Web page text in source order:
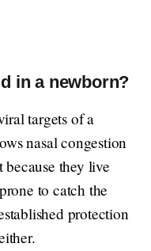
in a newborn?
targets of a
nasal congestion
they live
to catch the
protection